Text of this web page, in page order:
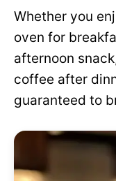
Whether you
oven for
afternoon
coffee after
guaranteed to